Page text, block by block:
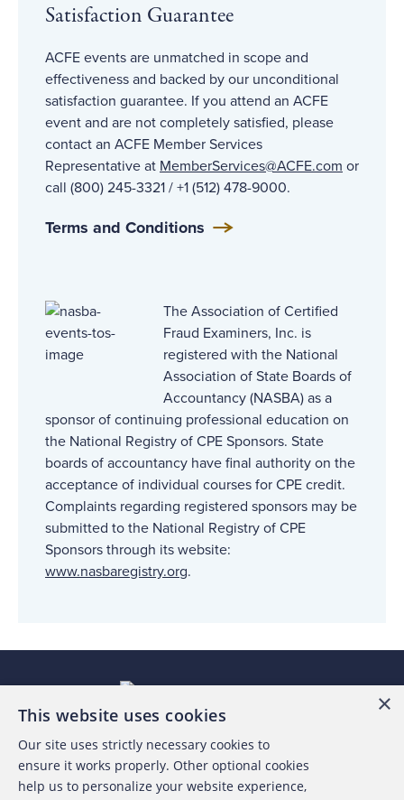
Satisfaction Guarantee
ACFE events are unmatched in scope and
effectiveness and backed by our unconditional
satisfaction guarantee. If you attend an ACFE
event and are not completely satisfied, please
contact an ACFE Member Services
Representative at MemberServices@ACFE.com or
call (800) 245-3321 / +1 (512) 478-9000.
Terms and Conditions
The Association of Certified
Fraud Examiners, Inc. is
registered with the National
Association of State Boards of
Accountancy (NASBA) as a
sponsor of continuing professional education on
the National Registry of CPE Sponsors. State
boards of accountancy have final authority on the
acceptance of individual courses for CPE credit.
Complaints regarding registered sponsors may be
submitted to the National Registry of CPE
Sponsors through its website:
www.nasbaregistry.org.
About the ACFE
×
This website uses cookies
Our site uses strictly necessary cookies to
ensure it works properly. Other optional cookies
help us to personalize your website experience,